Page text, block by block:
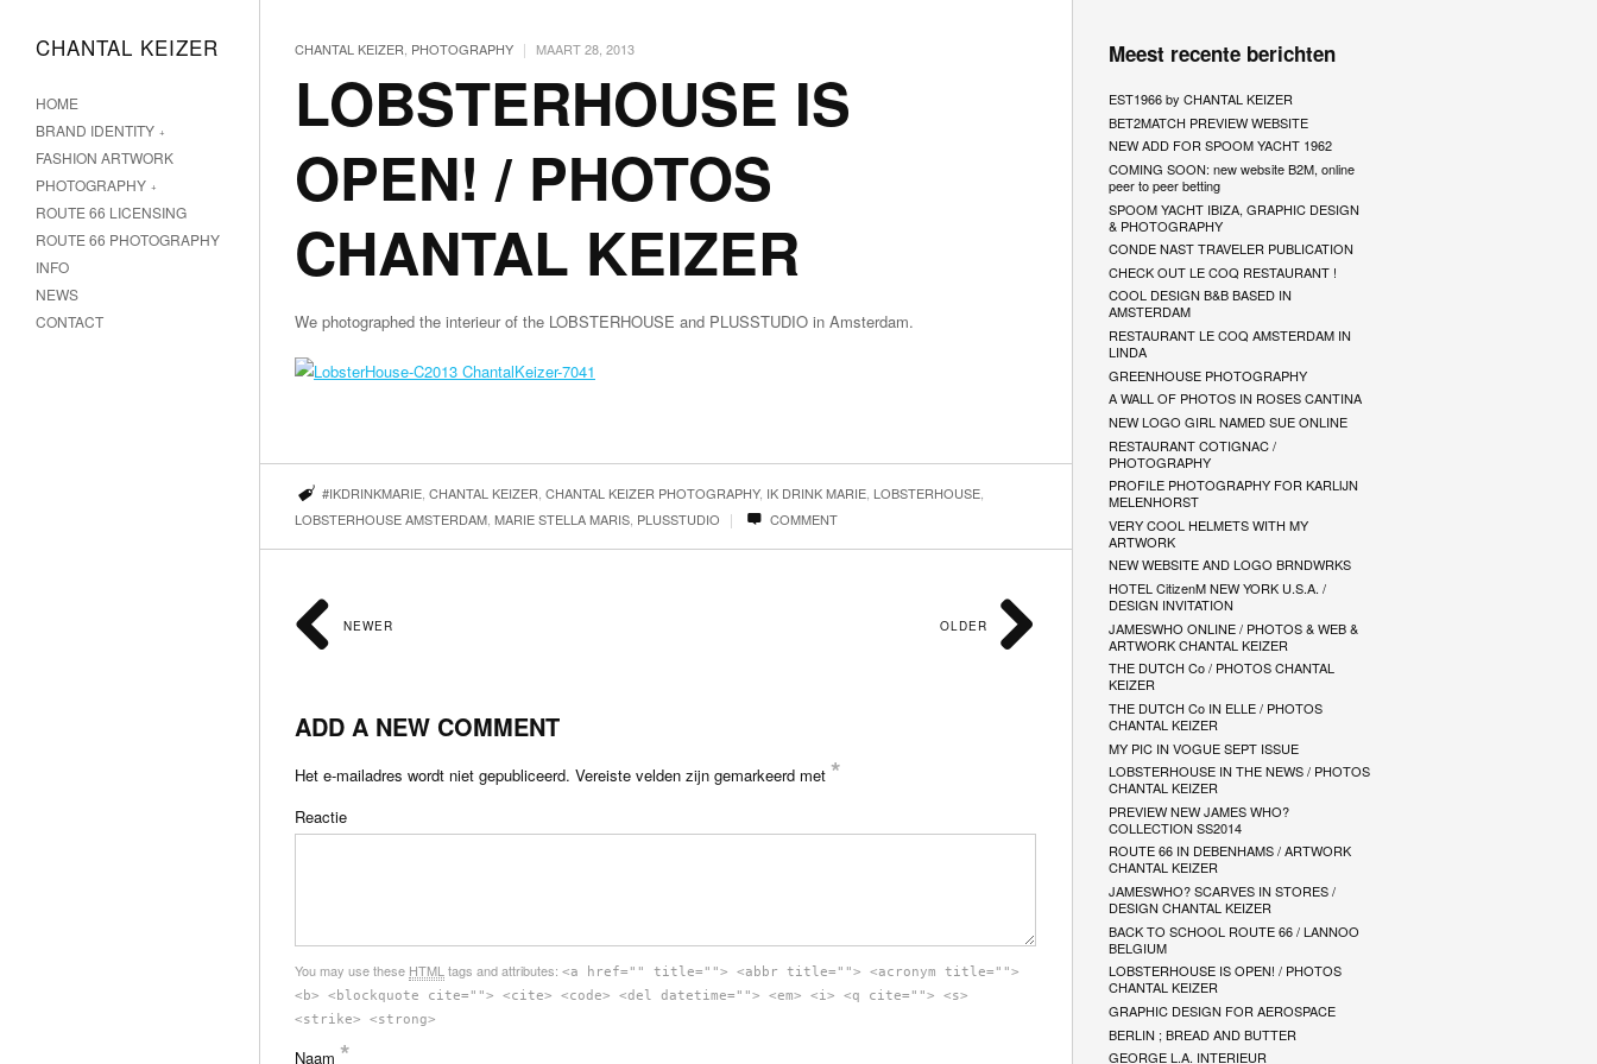
CHANTAL KEIZER
HOME
BRAND IDENTITY
FASHION ARTWORK
PHOTOGRAPHY
ROUTE 66 LICENSING
ROUTE 66 PHOTOGRAPHY
INFO
NEWS
CONTACT
CHANTAL KEIZER PHOTOGRAPHY | MAART 28, 2013
LOBSTERHOUSE IS
OPEN! / PHOTOS
CHANTAL KEIZER
We photographed the interieur of the LOBSTERHOUSE and PLUSSTUDIO in Amsterdam.
#IKDRINKMARIE, CHANTAL KEIZER CHANTAL KEIZER PHOTOGRAPHY, IK DRINK MARIE, LOBSTERHOUSE,
LOBSTERHOUSE AMSTERDAM MARIE STELLA MARIS PLUSSTUDIO | COMMENT
OLDER
NEWER
ADD A NEW COMMENT
Het e-mailadres wordt niet gepubliceerd. Vereiste velden zijn gemarkeerd met *
Reactie
You may use these HTML tags and attributes: <a href="" title=""> <abbr title=""> <acronym title="">
<b> <blockquote cite=""> <cite> <code> <del datetime=""> <em> <i> <q cite=""> <s>
<strike> <strong>
Naam *
Meest recente berichten
EST1966 by CHANTAL KEIZER
BET2MATCH PREVIEW WEBSITE
NEW ADD FOR SPOOM YACHT 1962
COMING SOON: new website B2M, online
peer to peer betting
SPOOM YACHT IBIZA, GRAPHIC DESIGN
& PHOTOGRAPHY
CONDE NAST TRAVELER PUBLICATION
CHECK OUT LE COQ RESTAURANT !
COOL DESIGN B&B BASED IN
AMSTERDAM
RESTAURANT LE COQ AMSTERDAM IN
LINDA
GREENHOUSE PHOTOGRAPHY
A WALL OF PHOTOS IN ROSES CANTINA
NEW LOGO GIRL NAMED SUE ONLINE
RESTAURANT COTIGNAC /
PHOTOGRAPHY
PROFILE PHOTOGRAPHY FOR KARLIJN
MELENHORST
VERY COOL HELMETS WITH MY
ARTWORK
NEW WEBSITE AND LOGO BRNDWRKS
HOTEL CitizenM NEW YORK U.S.A. /
DESIGN INVITATION
JAMESWHO ONLINE / PHOTOS & WEB &
ARTWORK CHANTAL KEIZER
THE DUTCH Co / PHOTOS CHANTAL
KEIZER
THE DUTCH Co IN ELLE / PHOTOS
CHANTAL KEIZER
MY PIC IN VOGUE SEPT ISSUE
LOBSTERHOUSE IN THE NEWS / PHOTOS
CHANTAL KEIZER
PREVIEW NEW JAMES WHO?
COLLECTION SS2014
ROUTE 66 IN DEBENHAMS / ARTWORK
CHANTAL KEIZER
JAMESWHO? SCARVES IN STORES /
DESIGN CHANTAL KEIZER
BACK TO SCHOOL ROUTE 66 / LANNOO
BELGIUM
LOBSTERHOUSE IS OPEN! / PHOTOS
CHANTAL KEIZER
GRAPHIC DESIGN FOR AEROSPACE
BERLIN ; BREAD AND BUTTER
GEORGE L.A. INTERIEUR